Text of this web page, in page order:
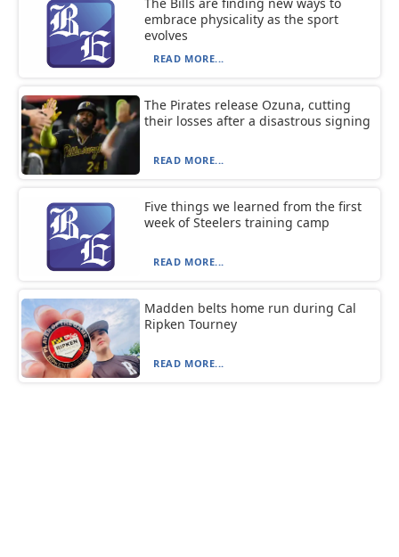
embrace physicality as the sport
evolves
READ MORE...
The Pirates release Ozuna, cutting
their losses after a disastrous signing
READ MORE...
Five things we learned from the first
week of Steelers training camp
READ MORE...
Madden belts home run during Cal
Ripken Tourney
READ MORE...